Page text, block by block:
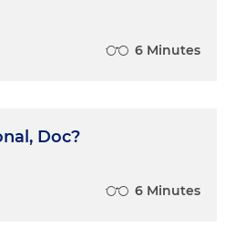
6 Minutes
Doc?
6 Minutes